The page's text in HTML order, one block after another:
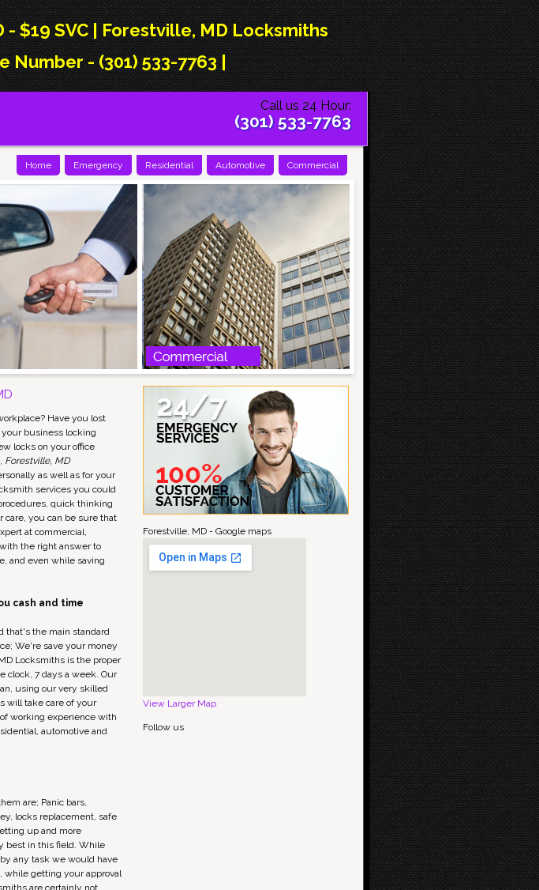
$19 SVC | Forestville, MD Locksmiths
- (301) 533-7763 |
Call us 24 Hour:
(301) 533-7763
Home Emergency Residential Automotive Commercial
Forestville, MD - Google maps
View Larger Map
Follow us
Have you lost
business locking
locks on your office
Forestville, MD
as well as for your
services you could
quick thinking
care, you can be sure that
at commercial,
the right answer to
and even while saving
cash and time
that's the main standard
We're save your money
Locksmiths is the proper
clock, 7 days a week. Our
using our very skilled
will take care of your
working experience with
automotive and
are; Panic bars,
locks replacement, safe
up and more
best in this field. While
any task we would have
while getting your approval
are certainly not